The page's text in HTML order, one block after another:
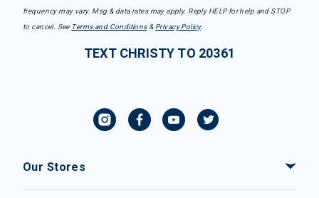
frequency may vary. Msg & data rates may apply. Reply HELP for help and STOP
to cancel. See Terms and Conditions& Privacy Policy.
TEXT CHRISTY TO 20361
Our Stores